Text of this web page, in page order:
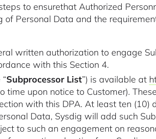
to ensurethat Authorized
Personal Data and the
written authorization to engage
with this Section 4.
Subprocessor List”) is available at
upon notice to Customer).
with this DPA. At least ten
Data, Sysdig will add such
to such an engagement on